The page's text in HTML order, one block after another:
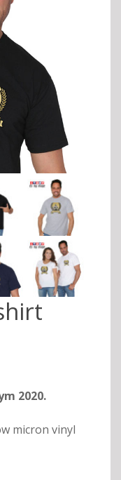
2020.
micron vinyl